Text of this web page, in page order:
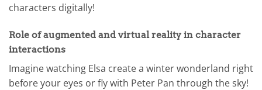
characters digitally!
Role of augmented and virtual reality in character
interactions
Imagine watching Elsa create a winter wonderland right
before your eyes or fly with Peter Pan through the sky!